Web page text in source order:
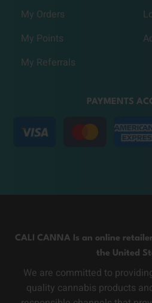
My Orders
My Points
My Referrals
PAYMENTS
CALI CANNA Is an online
the United
We are committed to
quality cannabis products